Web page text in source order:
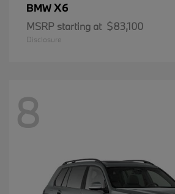
BMWX6
MSRP starting at $83,100
Disclosure
8